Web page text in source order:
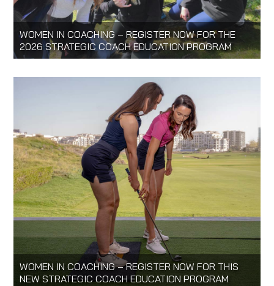
WOMEN IN COACHING – REGISTER NOW FOR THE
2026 STRATEGIC COACH EDUCATION PROGRAM
WOMEN IN COACHING – REGISTER NOW FOR THIS
NEW STRATEGIC COACH EDUCATION PROGRAM